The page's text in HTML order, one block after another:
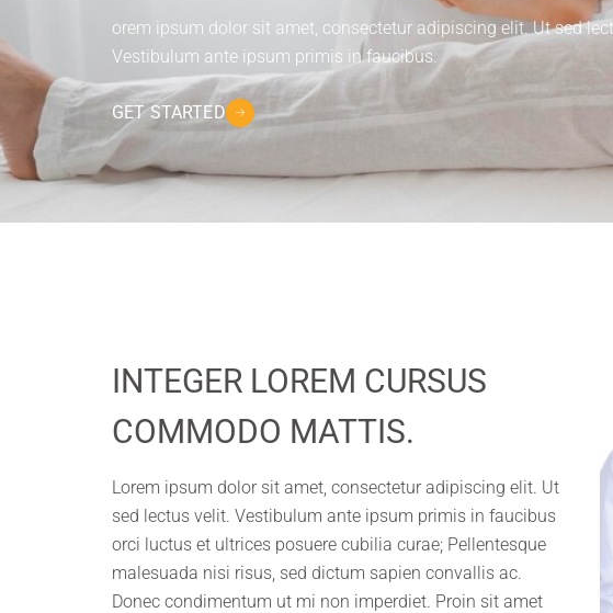
orem ipsum dolor sit amet, consectetur adipiscing elit. Ut sed
Vestibulum ante ipsum primis in faucibus.
GET STARTED
INTEGER LOREM CURSUS
COMMODO MATTIS.
Lorem ipsum dolor sit amet, consectetur adipiscing elit. Ut
sed lectus velit. Vestibulum ante ipsum primis in faucibus
orci luctus et ultrices posuere cubilia curae; Pellentesque
malesuada nisi risus, sed dictum sapien convallis ac.
Donec condimentum ut mi non imperdiet. Proin sit amet